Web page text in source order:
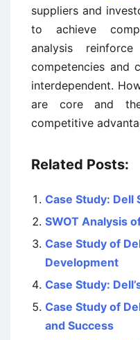
suppliers and
to achieve
analysis
competencies and
interdependent.
are core and
competitive
Related Posts:
Case Study: Dell
SWOT Analysis
Case Study of
Development
Case Study:
Case Study of
and Success